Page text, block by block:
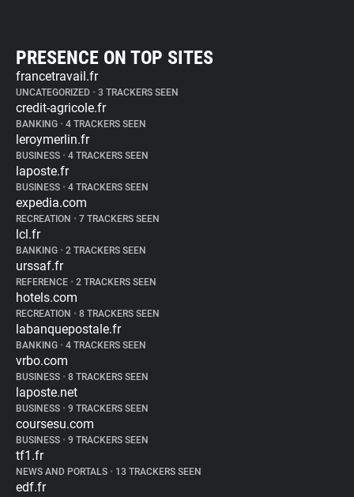
PRESENCE ON TOP SITES
francetravail.fr
UNCATEGORIZED • 3 TRACKERS SEEN
credit-agricole.fr
BANKING • 4 TRACKERS SEEN
leroymerlin.fr
BUSINESS • 4 TRACKERS SEEN
laposte.fr
BUSINESS • 4 TRACKERS SEEN
expedia.com
RECREATION • 7 TRACKERS SEEN
lcl.fr
BANKING • 2 TRACKERS SEEN
urssaf.fr
REFERENCE • 2 TRACKERS SEEN
hotels.com
RECREATION • 8 TRACKERS SEEN
labanquepostale.fr
BANKING • 4 TRACKERS SEEN
vrbo.com
BUSINESS • 8 TRACKERS SEEN
laposte.net
BUSINESS • 9 TRACKERS SEEN
coursesu.com
BUSINESS • 9 TRACKERS SEEN
tf1.fr
NEWS AND PORTALS • 13 TRACKERS SEEN
edf.fr